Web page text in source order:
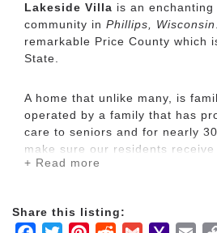
Lakeside Villa is an
community in Phillips, Wisconsin
remarkable Price County which
State.
A home that unlike many, is
operated by a family that has
care to seniors and for nearly
make sure our residents
they deserve, allowing for
We specialize in care and daily
+ Read more
Share this listing: